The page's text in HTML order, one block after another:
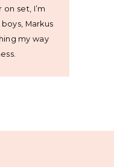
set, I’m
Markus
my way